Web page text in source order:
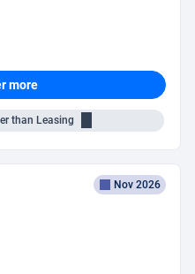
more
than Leasing
Nov 2026